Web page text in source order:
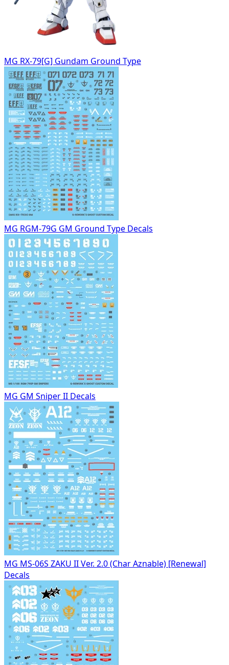
MG RX-79[G] Gundam Ground Type
MG RGM-79G GM Ground Type Decals
MG GM Sniper II Decals
MG MS-06S ZAKU II Ver. 2.0 (Char Aznable) [Renewal]
Decals